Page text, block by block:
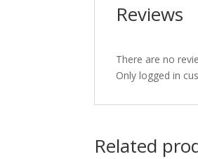
Reviews
There are no
Only logged in
Related